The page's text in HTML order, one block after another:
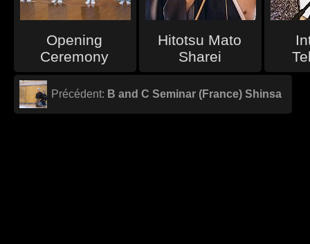
Opening
Ceremony
Hitotsu Mato
Sharei
Précédent: B and C Seminar (France) Shinsa